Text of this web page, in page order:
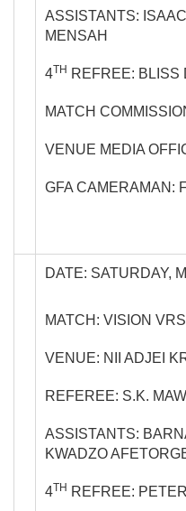
ASSISTANTS:
MENSAH
4TH REFREE: BLISS
MATCH
VENUE MEDIA
GFA CAMERAMAN:
DATE: SATURDAY,
MATCH: VISION
VENUE: NII ADJEI
REFEREE: S.K.
ASSISTANTS:
KWADZO
4TH REFREE: